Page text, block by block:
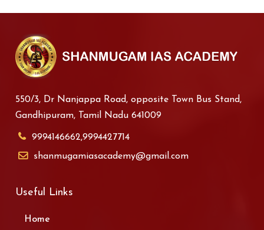
550/3, Dr Nanjappa Road, opposite Town Bus Stand,
Gandhipuram, Tamil Nadu 641009
9994146662,9994427714
shanmugamiasacademy@gmail.com
Useful Links
Home